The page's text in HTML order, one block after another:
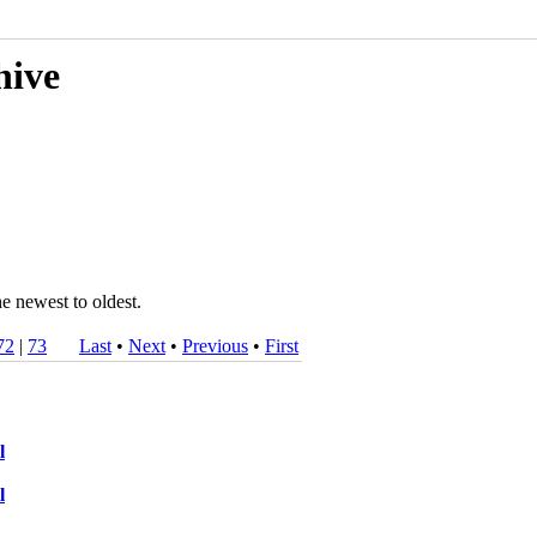
newest to oldest.
| 73 Last • Next • Previous • First